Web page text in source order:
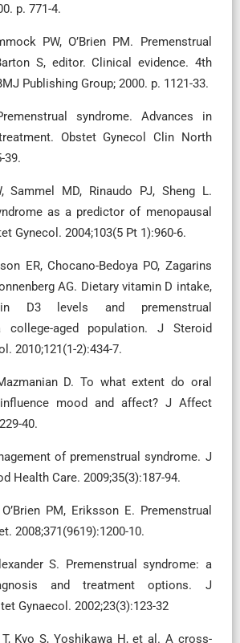
p. 771-4.
PW, O’Brien PM. Premenstrual
S, editor. Clinical evidence. 4th
Publishing Group; 2000. p. 1121-33.
syndrome. Advances in
Obstet Gynecol Clin North
39.
Sammel MD, Rinaudo PJ, Sheng L.
as a predictor of menopausal
Gynecol. 2004;103(5 Pt 1):960-6.
ER, Chocano-Bedoya PO, Zagarins
AG. Dietary vitamin D intake,
D3 levels and premenstrual
aged population. J Steroid
2010;121(1-2):434-7.
D. To what extent do oral
mood and affect? J Affect
40.
of premenstrual syndrome. J
Health Care. 2009;35(3):187-94.
PM, Eriksson E. Premenstrual
2008;371(9619):1200-10.
S. Premenstrual syndrome: a
and treatment options. J
Gynaecol. 2002;23(3):123-32
Kyo S, Yoshikawa H, et al. A cross-